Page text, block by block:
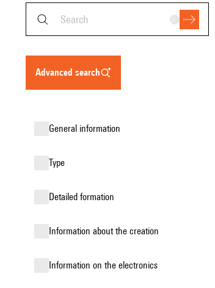
advanced search
general information
type
detailed formation
information about the creation
Information on the electronics